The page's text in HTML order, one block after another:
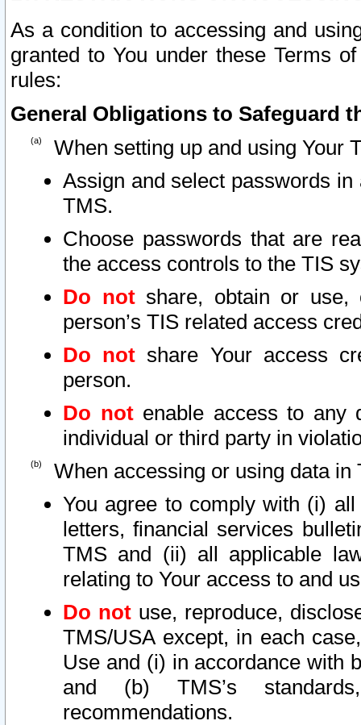
As a condition to accessing and
granted to You under these Terms
rules:
General Obligations to Safeguard
When setting up and using Your
Assign and select passwords
TMS.
Choose passwords that are
the access controls to the TIS
Do notshare, obtain or use,
person’s TIS related access
Do not share Your access
person.
Do notenable access to any
individual or third party in
When accessing or using data in
You agree to comply with (i)
letters, financial services
TMS and (ii) all applicable
relating to Your access to and
Do not use, reproduce,
TMS/USA except, in each
Use and (i) in accordance with
and (b) TMS’s
recommendations.